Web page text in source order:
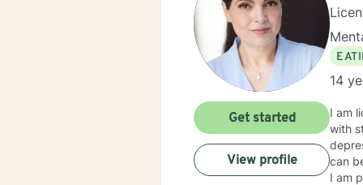
14
I am
with
can
I am
Get started
View profile